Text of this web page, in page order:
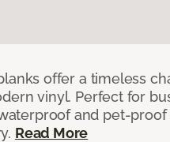
offer a timeless
vinyl. Perfect for
and pet-proof
Read More